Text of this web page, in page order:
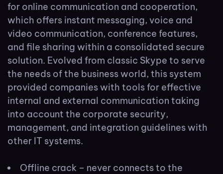
for online communication and cooperation,
which offers instant messaging, voice and
video communication, conference features,
and file sharing within a consolidated secure
solution. Evolved from classic Skype to serve
the needs of the business world, this system
provided companies with tools for effective
internal and external communication taking
into account the corporate security,
management, and integration guidelines with
other IT systems.
Offline crack – never connects to the